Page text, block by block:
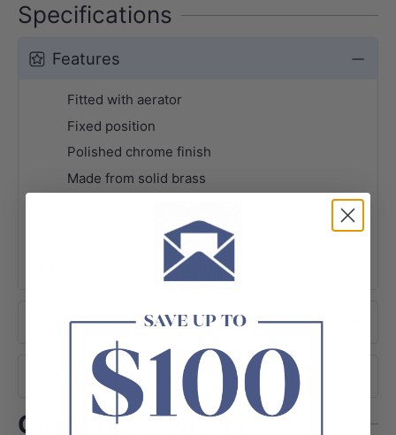
Specifications
Features
Fitted with aerator
Fixed position
Polished chrome finish
Made from solid brass
About Brand
Shipping
Customer Reviews